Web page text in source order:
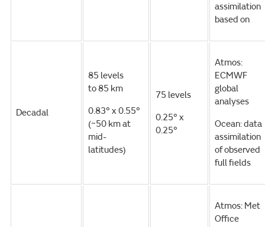
assimilation
based on
Decadal
85 levels
to 85 km
0.83° x 0.55°
(~50 km at
mid-
latitudes)
75 levels
0.25° x
0.25°
Atmos:
ECMWF
global
analyses
Ocean: data
assimilation
of observed
full fields
Atmos: Met
Office